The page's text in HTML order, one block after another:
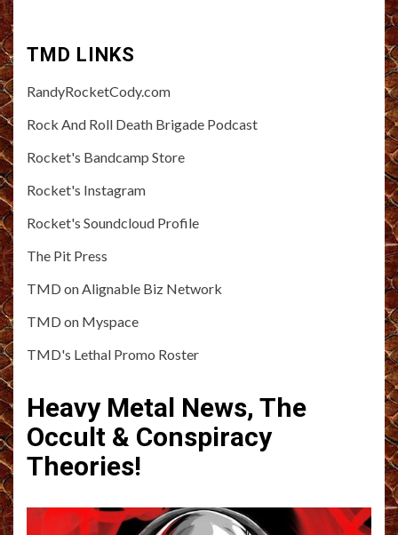
TMD LINKS
RandyRocketCody.com
Rock And Roll Death Brigade Podcast
Rocket's Bandcamp Store
Rocket's Instagram
Rocket's Soundcloud Profile
The Pit Press
TMD on Alignable Biz Network
TMD on Myspace
TMD's Lethal Promo Roster
Heavy Metal News, The
Occult & Conspiracy
Theories!